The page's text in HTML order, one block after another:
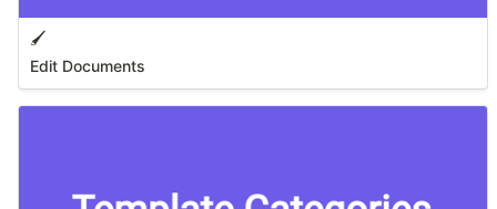
🖌️
Edit Documents